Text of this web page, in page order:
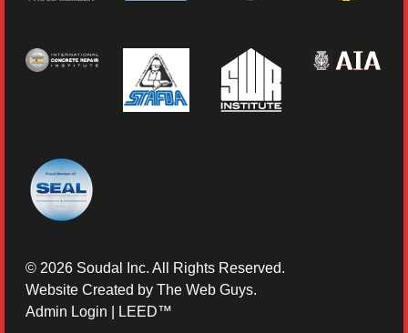
© 2026Soudal Inc. All Rights Reserved.
Website Created by The Web Guys.
Admin Login
LEED™